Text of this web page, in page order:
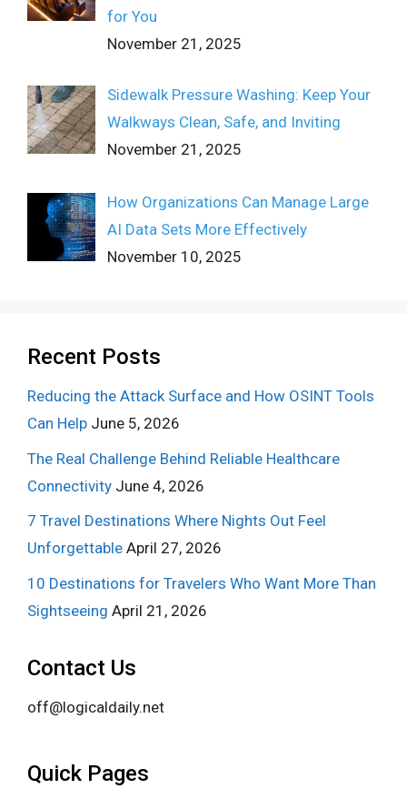
for You
November 21, 2025
Sidewalk Pressure Washing: Keep Your
Walkways Clean, Safe, and Inviting
November 21, 2025
How Organizations Can Manage Large
AI Data Sets More Effectively
November 10, 2025
Recent Posts
Reducing the Attack Surface and How OSINT Tools
Can Help June 5, 2026
The Real Challenge Behind Reliable Healthcare
Connectivity June 4, 2026
7 Travel Destinations Where Nights Out Feel
Unforgettable April 27, 2026
10 Destinations for Travelers Who Want More Than
Sightseeing April 21, 2026
Contact Us
off@logicaldaily.net
Quick Pages